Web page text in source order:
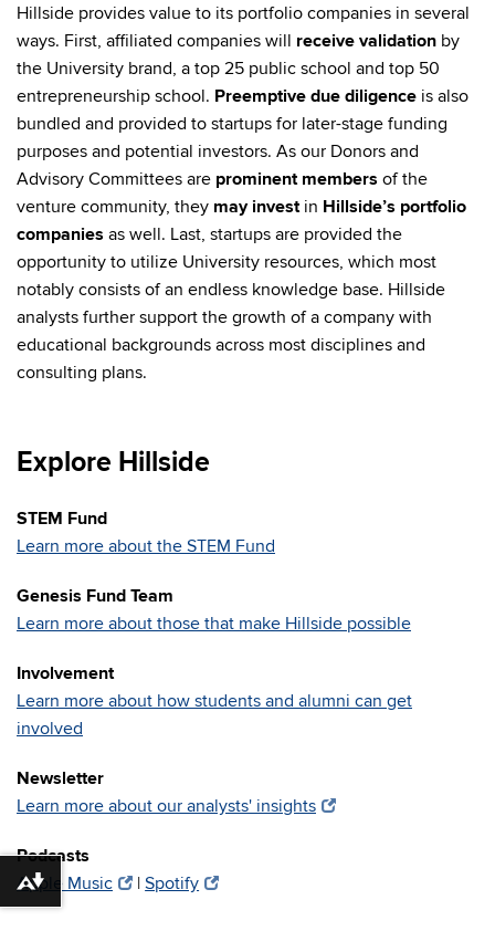
Hillside provides value to its portfolio companies in several
ways. First, affiliated companies will receive validation by
the University brand, a top 25 public school and top 50
entrepreneurship school. Preemptive due diligence is also
bundled and provided to startups for later-stage funding
purposes and potential investors. As our Donors and
Advisory Committees are prominent members of the
venture community, they may investin Hillside’s portfolio
companies as well. Last, startups are provided the
opportunity to utilize University resources, which most
notably consists of an endless knowledge base. Hillside
analysts further support the growth of a company with
educational backgrounds across most disciplines and
consulting plans.
Explore Hillside
STEM Fund
Learn more about the STEM Fund
Genesis Fund Team
Learn more about those that make Hillside possible
Involvement
Learn more about how students and alumni can get
involved
Newsletter
Learn more about our analysts' insights
Podcasts
Apple Music
|Spotify
Download alternative formats ...